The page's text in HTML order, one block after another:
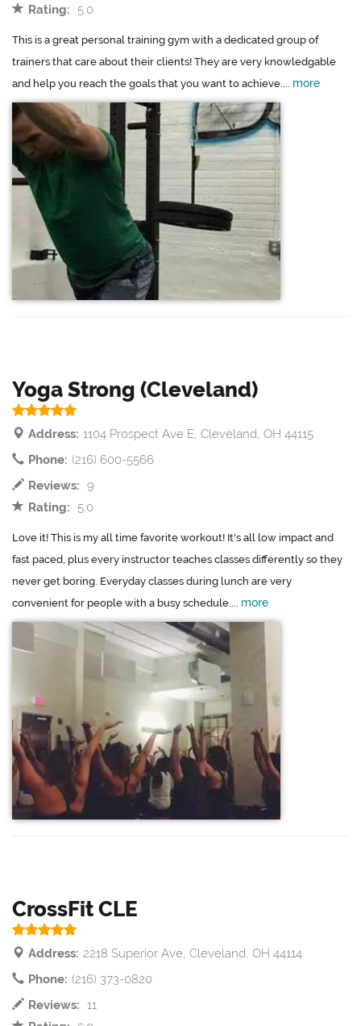
Rating: 5.0
This is a great personal training gym with a dedicated group of
trainers that care about their clients! They are very knowledgable
and help you reach the goals that you want to achieve.... more
Yoga Strong (Cleveland)
Address: 1104 Prospect Ave E, Cleveland, OH 44115
Phone: (216) 600-5566
Reviews: 9
Rating:
5.0
Love it! This is my all time favorite workout! It's all low impact and
fast paced, plus every instructor teaches classes differently so they
never get boring. Everyday classes during lunch are very
convenient for people with a busy schedule.... more
CrossFit CLE
Address: 2218 Superior Ave, Cleveland, OH 44114
Phone: (216) 373-0820
Reviews: 11